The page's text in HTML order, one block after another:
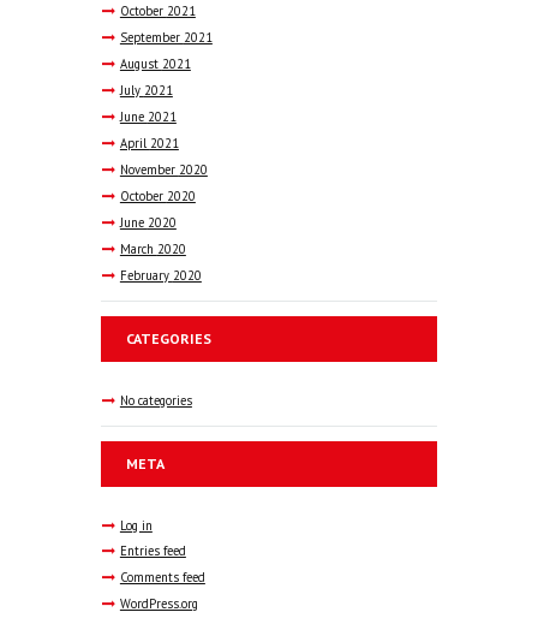
October 2021
September 2021
August 2021
July 2021
June 2021
April 2021
November 2020
October 2020
June 2020
March 2020
February 2020
CATEGORIES
No categories
META
Log in
Entries feed
Comments feed
WordPress.org